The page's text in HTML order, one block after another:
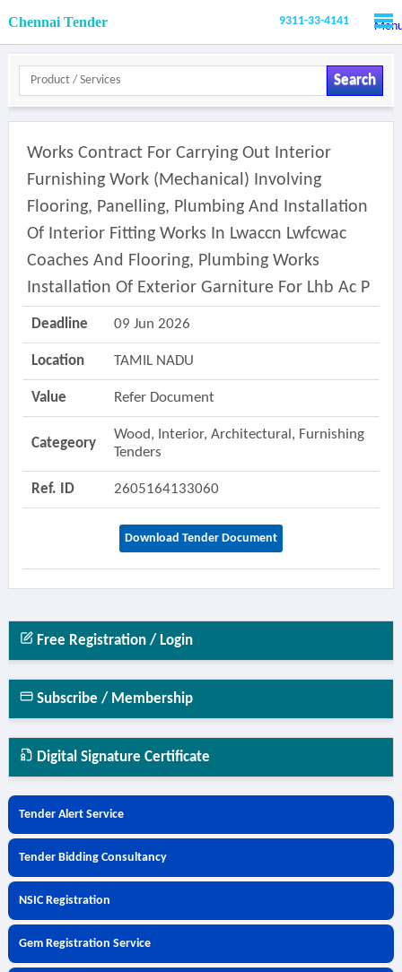
Chennai Tender 9311-33-4141
Search
Works Contract For Carrying Out Interior
Furnishing Work (mechanical) Involving
Flooring, Panelling, Plumbing And Installation
Of Interior Fitting Works In Lwaccn Lwfcwac
Coaches And Flooring, Plumbing Works
Installation Of Exterior Garniture For Lhb Ac P
Deadline 09 Jun 2026
Location TAMIL NADU
Value Refer Document
Categeory
Wood, Interior, Architectural, Furnishing
Tenders
Ref. ID 2605164133060
Download Tender Document
Free Registration / Login
Subscribe / Membership
Digital Signature Certificate
Tender Alert Service
Tender Bidding Consultancy
NSIC Registration
Gem Registration Service